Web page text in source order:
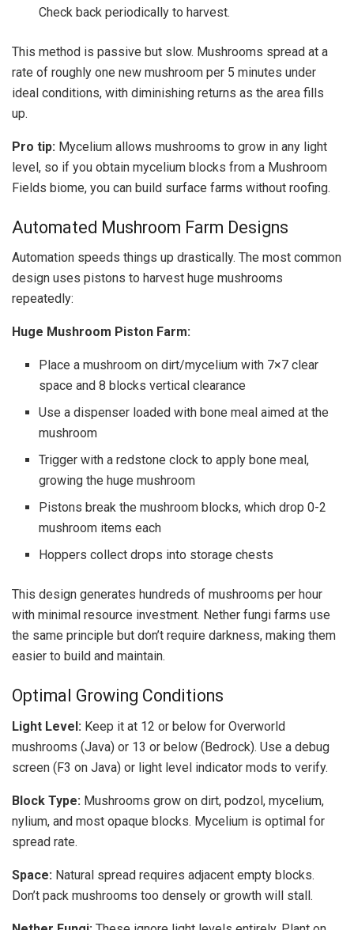
Check back periodically to harvest.
This method is passive but slow. Mushrooms spread at a
rate of roughly one new mushroom per 5 minutes under
ideal conditions, with diminishing returns as the area fills
up.
Pro tip: Mycelium allows mushrooms to grow in any light
level, so if you obtain mycelium blocks from a Mushroom
Fields biome, you can build surface farms without roofing.
Automated Mushroom Farm Designs
Automation speeds things up drastically. The most common
design uses pistons to harvest huge mushrooms
repeatedly:
Huge Mushroom Piston Farm:
Place a mushroom on dirt/mycelium with 7×7 clear
space and 8 blocks vertical clearance
Use a dispenser loaded with bone meal aimed at the
mushroom
Trigger with a redstone clock to apply bone meal,
growing the huge mushroom
Pistons break the mushroom blocks, which drop 0-2
mushroom items each
Hoppers collect drops into storage chests
This design generates hundreds of mushrooms per hour
with minimal resource investment. Nether fungi farms use
the same principle but don’t require darkness, making them
easier to build and maintain.
Optimal Growing Conditions
Light Level: Keep it at 12 or below for Overworld
mushrooms (Java) or 13 or below (Bedrock). Use a debug
screen (F3 on Java) or light level indicator mods to verify.
Block Type: Mushrooms grow on dirt, podzol, mycelium,
nylium, and most opaque blocks. Mycelium is optimal for
spread rate.
Space: Natural spread requires adjacent empty blocks.
Don’t pack mushrooms too densely or growth will stall.